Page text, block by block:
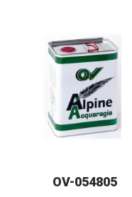
OV-054805